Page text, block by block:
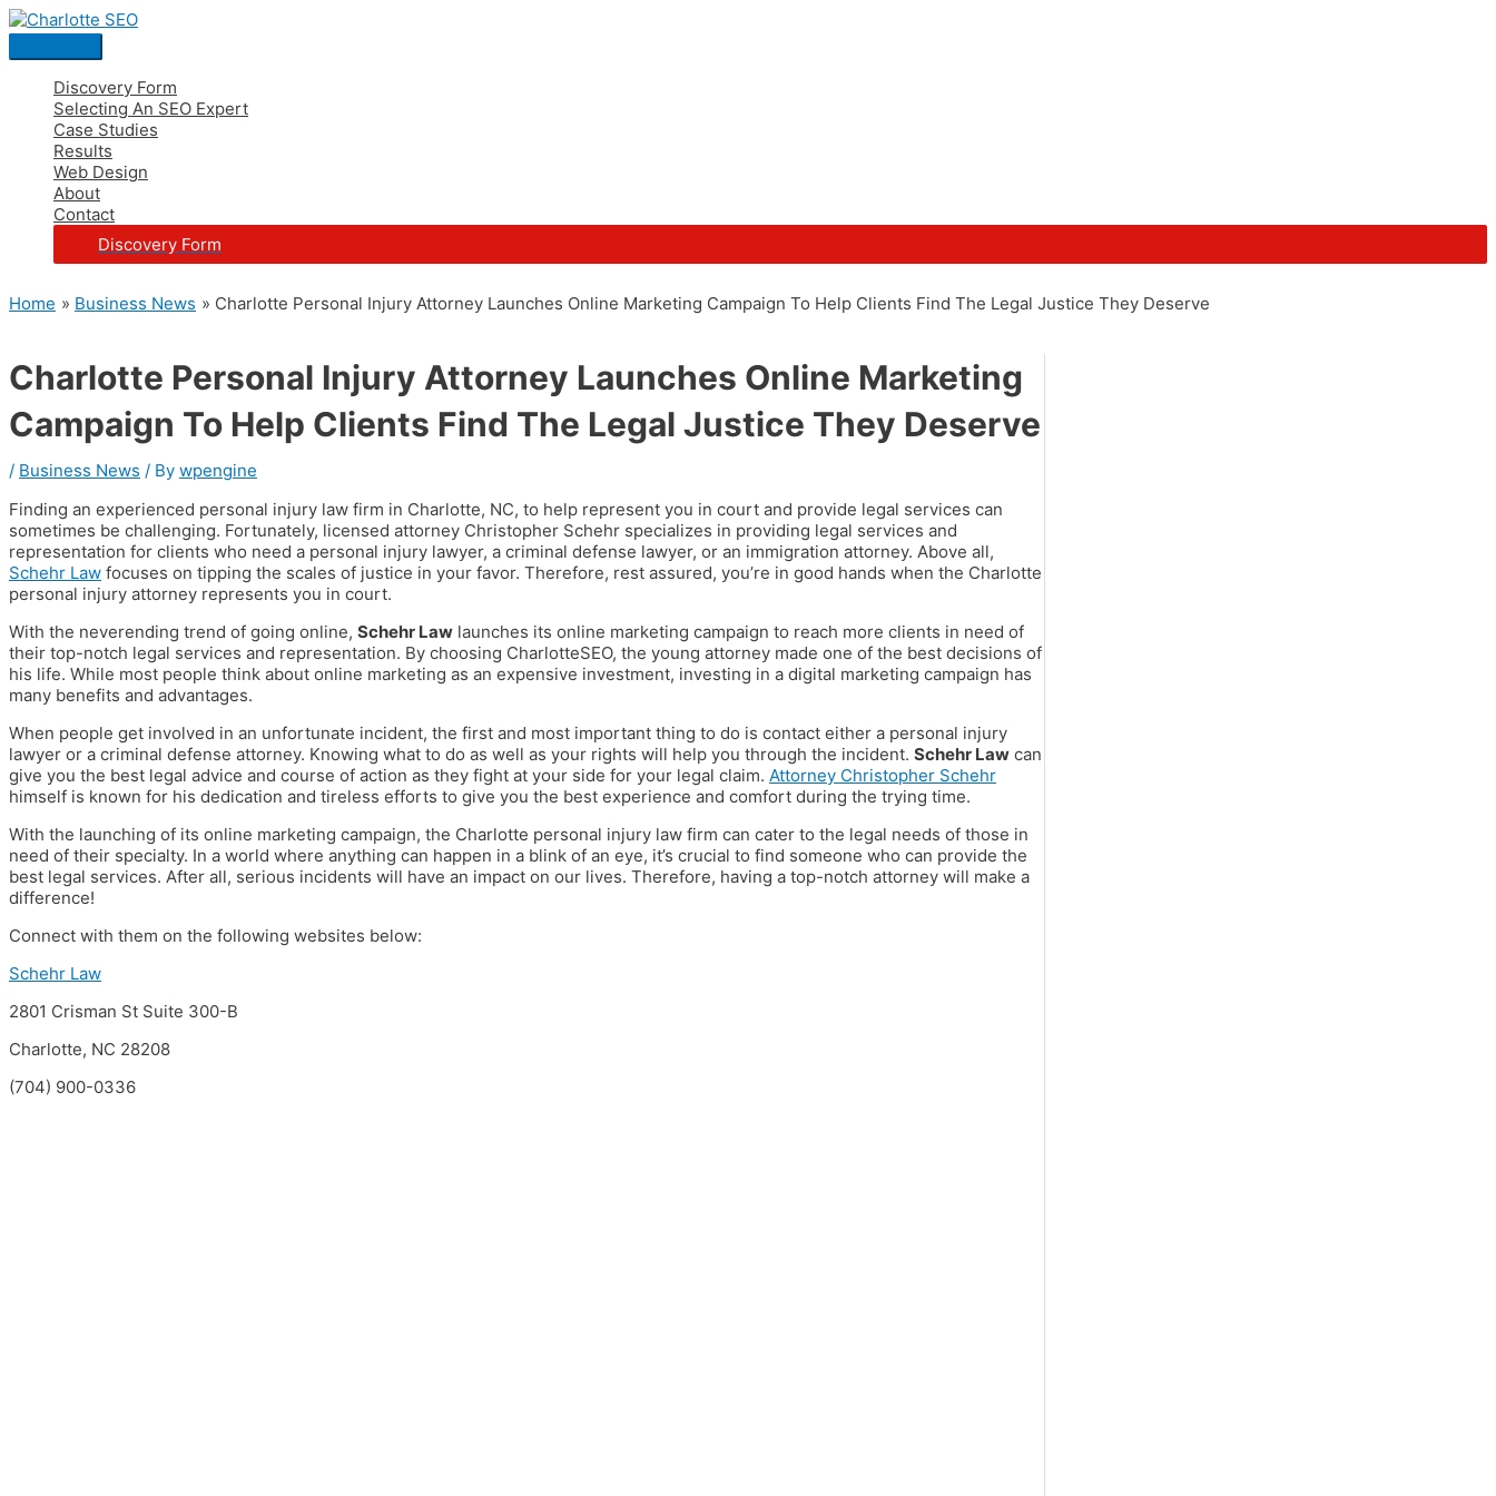
Skip
to
Main
Menu
Discovery Form
Selecting An SEO Expert
Case Studies
Results
Web Design
About
Contact
Discovery Form
Home Business News Charlotte Personal Injury Attorney Launches Online Marketing Campaign To Help Clients Find The Legal Justice They Deserve
Charlotte Personal Injury Attorney Launches Online Marketing
Campaign To Help Clients Find The Legal Justice They Deserve
/ Business News / By wpengine
Finding an experienced personal injury law firm in Charlotte, NC, to help represent you in court and provide legal services can
sometimes be challenging. Fortunately, licensed attorney Christopher Schehr specializes in providing legal services and
representation for clients who need a personal injury lawyer, a criminal defense lawyer, or an immigration attorney. Above all,
Schehr Law focuses on tipping the scales of justice in your favor. Therefore, rest assured, you’re in good hands when the Charlotte
personal injury attorney represents you in court.
With the neverending trend of going online, Schehr Law launches its online marketing campaign to reach more clients in need of
their top-notch legal services and representation. By choosing CharlotteSEO, the young attorney made one of the best decisions of
his life. While most people think about online marketing as an expensive investment, investing in a digital marketing campaign has
many benefits and advantages.
When people get involved in an unfortunate incident, the first and most important thing to do is contact either a personal injury
lawyer or a criminal defense attorney. Knowing what to do as well as your rights will help you through the incident. Schehr Law can
give you the best legal advice and course of action as they fight at your side for your legal claim. Attorney Christopher Schehr
himself is known for his dedication and tireless efforts to give you the best experience and comfort during the trying time.
With the launching of its online marketing campaign, the Charlotte personal injury law firm can cater to the legal needs of those in
need of their specialty. In a world where anything can happen in a blink of an eye, it’s crucial to find someone who can provide the
best legal services. After all, serious incidents will have an impact on our lives. Therefore, having a top-notch attorney will make a
difference!
Connect with them on the following websites below:
Schehr Law
2801 Crisman St Suite 300-B
Charlotte, NC 28208
(704) 900-0336
Post
navigation
S
a
r
c
h
f
: